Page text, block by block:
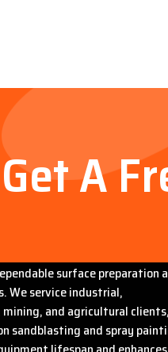
Get A
Bradford, Abrasive
built a strong reputation in
surface preparation
We service industrial,
and agricultural clients,
sandblasting and spray